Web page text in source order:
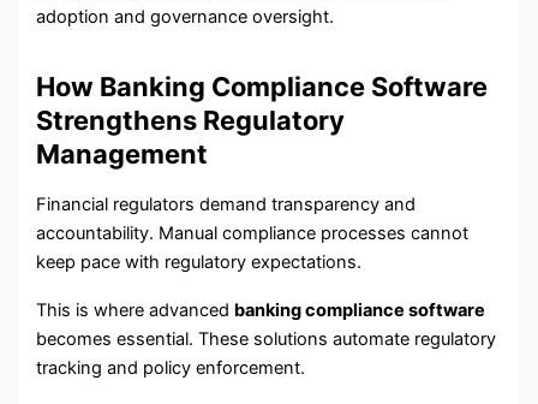
adoption and governance oversight.
How Banking Compliance Software
Strengthens Regulatory
Management
Financial regulators demand transparency and
accountability. Manual compliance processes cannot
keep pace with regulatory expectations.
This is where advanced banking compliance software
becomes essential. These solutions automate regulatory
tracking and policy enforcement.